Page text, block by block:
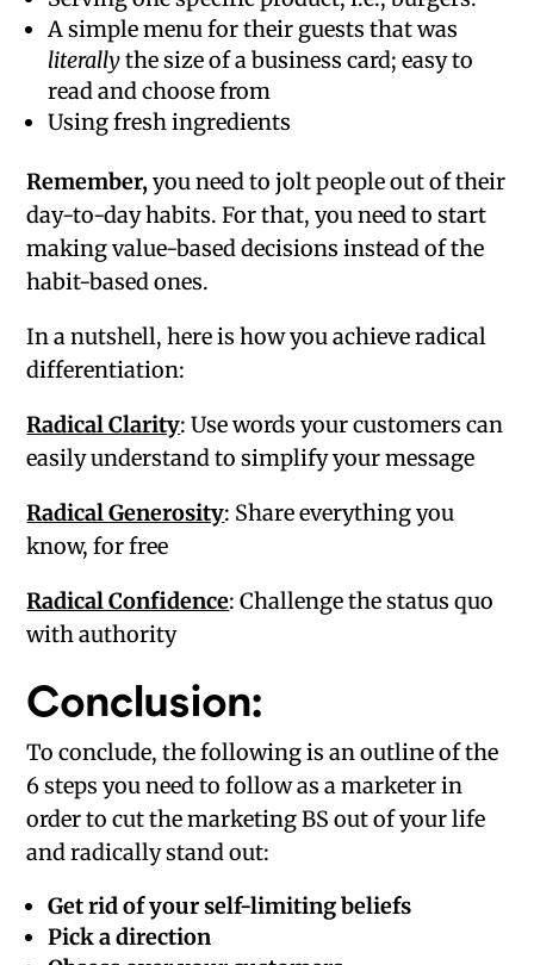
A simple menu for their guests that was
literallythe size of a business card; easy to
read and choose from
Using fresh ingredients
Remember,you need to jolt people out of their
day-to-day habits. For that, you need to start
making value-based decisions instead of the
habit-based ones.
In a nutshell, here is how you achieve radical
differentiation:
Radical Clarity: Use words your customers can
easily understand to simplify your message
Radical Generosity: Share everything you
know, for free
Radical Confidence: Challenge the status quo
with authority
Conclusion:
To conclude, the following is an outline of the
6 steps you need to follow as a marketer in
order to cut the marketing BS out of your life
and radically stand out:
Get rid of your self-limiting beliefs
Pick a direction